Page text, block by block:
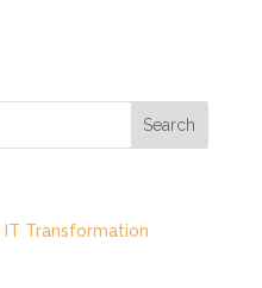
IT Transformation